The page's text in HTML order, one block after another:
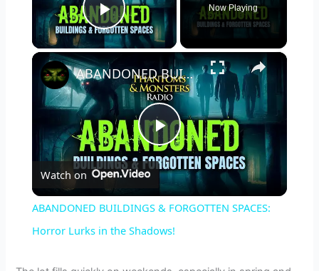
Play Video
Now Playing
×
P
l
a
ABANDONED BUILDINGS & FORGOTTEN SPACES: Horror Lurks in the Shadows!
Watch on
ABANDONED BUILDINGS & FORGOTTEN SPACES:
Horror Lurks in the Shadows!